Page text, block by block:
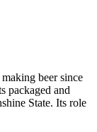
beer since
packaged and
State. Its role